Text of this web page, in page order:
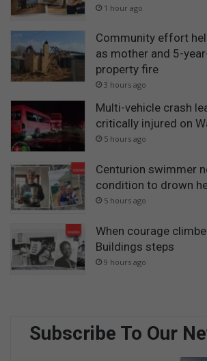
1 hour ago
Community effort
as mother and 5-
property fire
3 hours ago
Multi-vehicle crash
critically injured on
5 hours ago
Centurion swimmer
condition to drown
5 hours ago
When courage
Buildings steps
9 hours ago
Subscribe To Our